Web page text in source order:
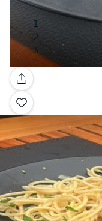
Gallery